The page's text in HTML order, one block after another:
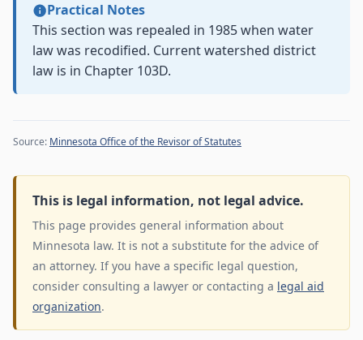
Practical Notes
This section was repealed in 1985 when water
law was recodified. Current watershed district
law is in Chapter 103D.
Source: Minnesota Office of the Revisor of Statutes
This is legal information, not legal advice.
This page provides general information about
Minnesota law. It is not a substitute for the advice of
an attorney. If you have a specific legal question,
consider consulting a lawyer or contacting a legal aid
organization.